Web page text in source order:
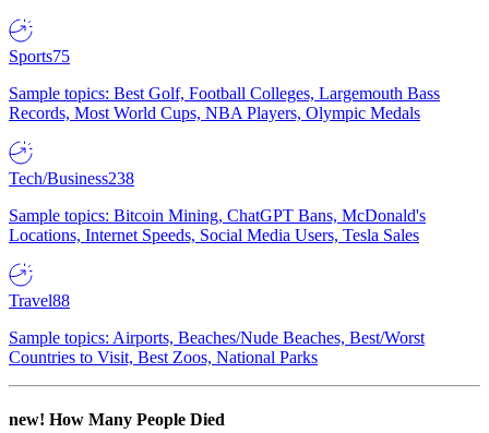
Sports75
Sample topics: Best Golf, Football Colleges, Largemouth Bass
Records, Most World Cups, NBA Players, Olympic Medals
Tech/Business238
Sample topics: Bitcoin Mining, ChatGPT Bans, McDonald's
Locations, Internet Speeds, Social Media Users, Tesla Sales
Travel88
Sample topics: Airports, Beaches/Nude Beaches, Best/Worst
Countries to Visit, Best Zoos, National Parks
new! How Many People Died